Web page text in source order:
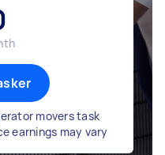
movers task
earnings may vary